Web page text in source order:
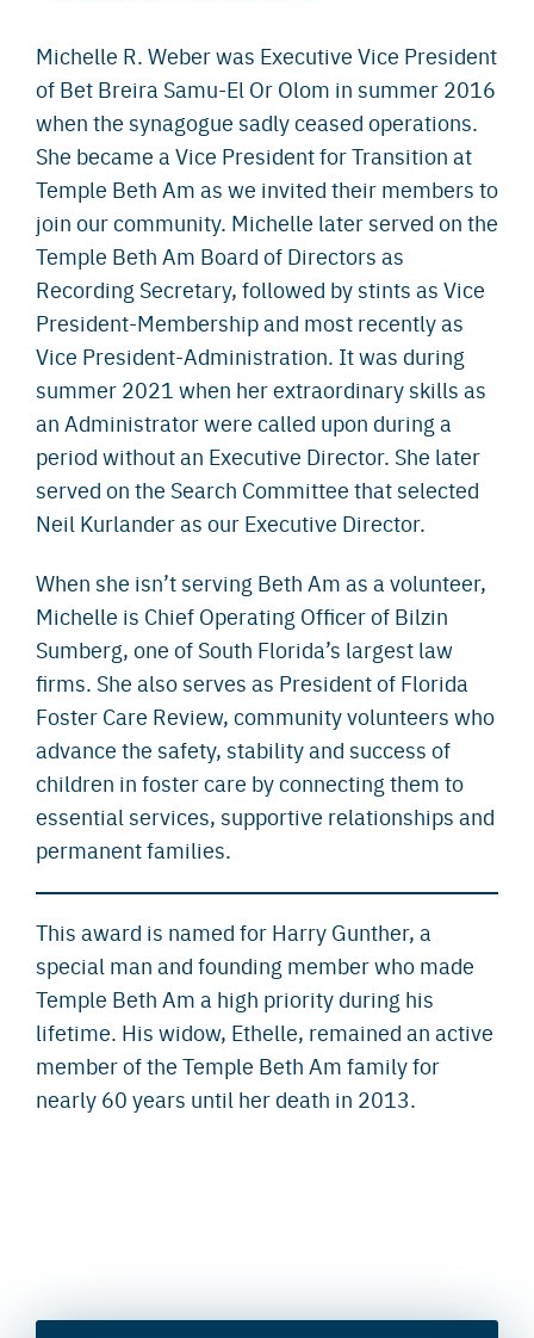
Michelle R. Weber was Executive Vice President
of Bet Breira Samu-El Or Olom in summer 2016
when the synagogue sadly ceased operations.
She became a Vice President for Transition at
Temple Beth Am as we invited their members to
join our community. Michelle later served on the
Temple Beth Am Board of Directors as
Recording Secretary, followed by stints as Vice
President-Membership and most recently as
Vice President-Administration. It was during
summer 2021 when her extraordinary skills as
an Administrator were called upon during a
period without an Executive Director. She later
served on the Search Committee that selected
Neil Kurlander as our Executive Director.
When she isn’t serving Beth Am as a volunteer,
Michelle is Chief Operating Officer of Bilzin
Sumberg, one of South Florida’s largest law
firms. She also serves as President of Florida
Foster Care Review, community volunteers who
advance the safety, stability and success of
children in foster care by connecting them to
essential services, supportive relationships and
permanent families.
This award is named for Harry Gunther, a
special man and founding member who made
Temple Beth Am a high priority during his
lifetime. His widow, Ethelle, remained an active
member of the Temple Beth Am family for
nearly 60 years until her death in 2013.